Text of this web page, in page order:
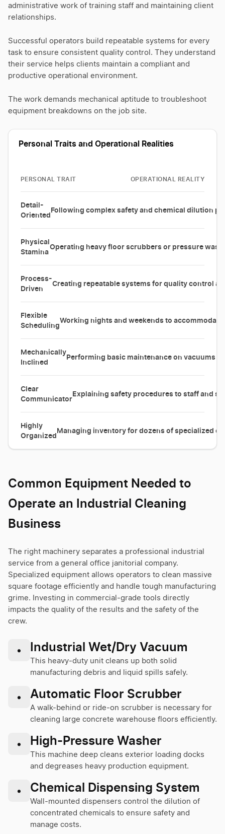
administrative work of training staff and maintaining client
relationships.
Successful operators build repeatable systems for every
task to ensure consistent quality control. They understand
their service helps clients maintain a compliant and
productive operational environment.
The work demands mechanical aptitude to troubleshoot
equipment breakdowns on the job site.
Personal Traits and Operational Realities
PERSONAL TRAIT OPERATIONAL REALITY
Detail-
Oriented
Following complex safety and chemical dilution
Physical
Stamina
Operating heavy floor scrubbers or pressure
Process-
Driven
Creating repeatable systems for quality control
Flexible
Scheduling
Working nights and weekends to
Mechanically
Inclined
Performing basic maintenance on vacuums
Clear
Communicator
Explaining safety procedures to staff and
Highly
Organized
Managing inventory for dozens of specialized
Common Equipment Needed to
Operate an Industrial Cleaning
Business
The right machinery separates a professional industrial
service from a general office janitorial company.
Specialized equipment allows operators to clean massive
square footage efficiently and handle tough manufacturing
grime. Investing in commercial-grade tools directly
impacts the quality of the results and the safety of the
crew.
• Industrial Wet/Dry Vacuum
This heavy-duty unit cleans up both solid
manufacturing debris and liquid spills safely.
• Automatic Floor Scrubber
A walk-behind or ride-on scrubber is necessary for
cleaning large concrete warehouse floors efficiently.
• High-Pressure Washer
This machine deep cleans exterior loading docks
and degreases heavy production equipment.
• Chemical Dispensing System
Wall-mounted dispensers control the dilution of
concentrated chemicals to ensure safety and
manage costs.